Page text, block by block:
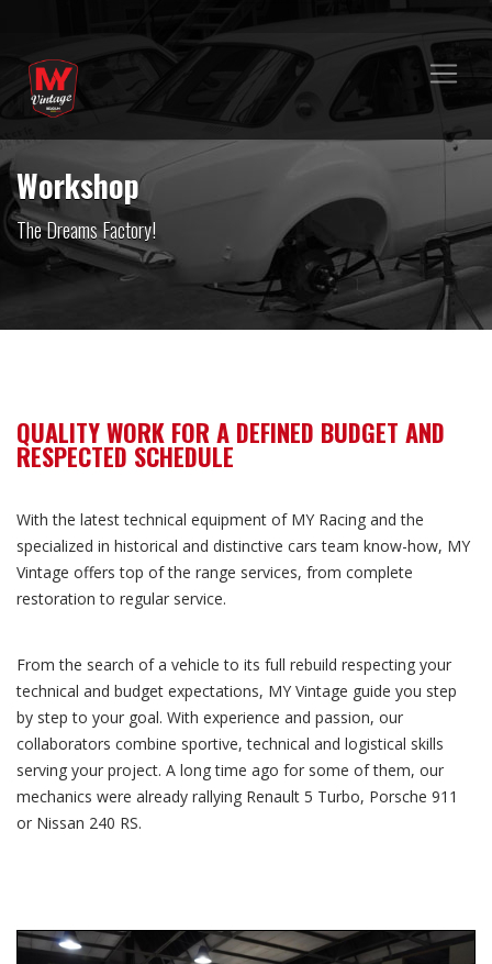
Workshop
The Dreams Factory!
QUALITY WORK FOR A DEFINED BUDGET AND
RESPECTED SCHEDULE
With the latest technical equipment of MY Racing and the
specialized in historical and distinctive cars team know-how, MY
Vintage offers top of the range services, from complete
restoration to regular service.
From the search of a vehicle to its full rebuild respecting your
technical and budget expectations, MY Vintage guide you step
by step to your goal. With experience and passion, our
collaborators combine sportive, technical and logistical skills
serving your project. A long time ago for some of them, our
mechanics were already rallying Renault 5 Turbo, Porsche 911
or Nissan 240 RS.